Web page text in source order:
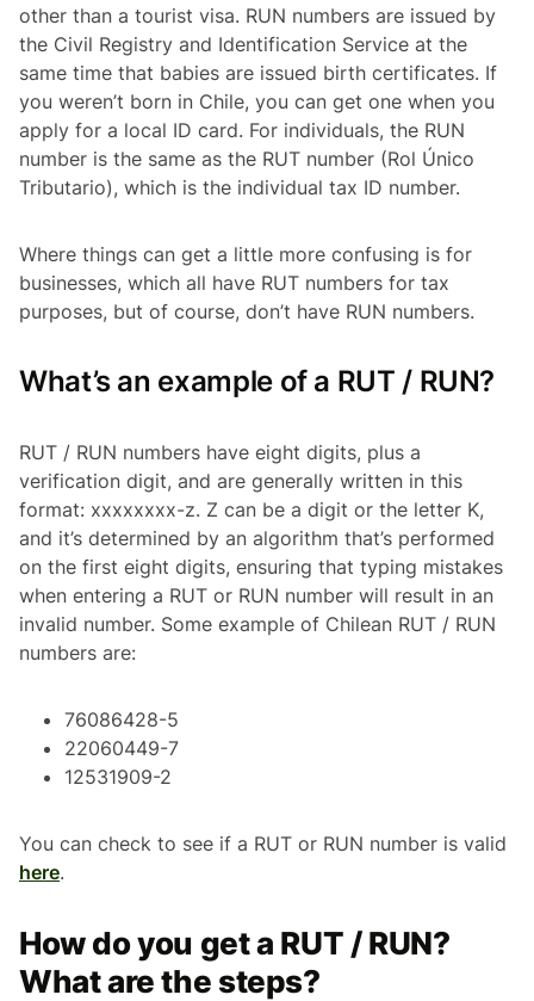
other than a tourist visa. RUN numbers are issued by
the Civil Registry and Identification Service at the
same time that babies are issued birth certificates. If
you weren’t born in Chile, you can get one when you
apply for a local ID card. For individuals, the RUN
number is the same as the RUT number (Rol Único
Tributario), which is the individual tax ID number.
Where things can get a little more confusing is for
businesses, which all have RUT numbers for tax
purposes, but of course, don’t have RUN numbers.
What’s an example of a RUT / RUN?
RUT / RUN numbers have eight digits, plus a
verification digit, and are generally written in this
format: xxxxxxxx-z. Z can be a digit or the letter K,
and it’s determined by an algorithm that’s performed
on the first eight digits, ensuring that typing mistakes
when entering a RUT or RUN number will result in an
invalid number. Some example of Chilean RUT / RUN
numbers are:
76086428-5
22060449-7
12531909-2
You can check to see if a RUT or RUN number is valid
here.
How do you get a RUT / RUN?
What are the steps?